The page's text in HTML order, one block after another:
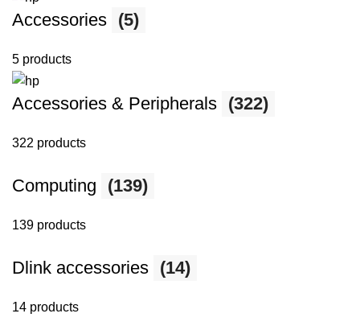
Accessories (5)
5 products
Accessories & Peripherals (322)
322 products
Computing (139)
139 products
Dlink accessories (14)
14 products